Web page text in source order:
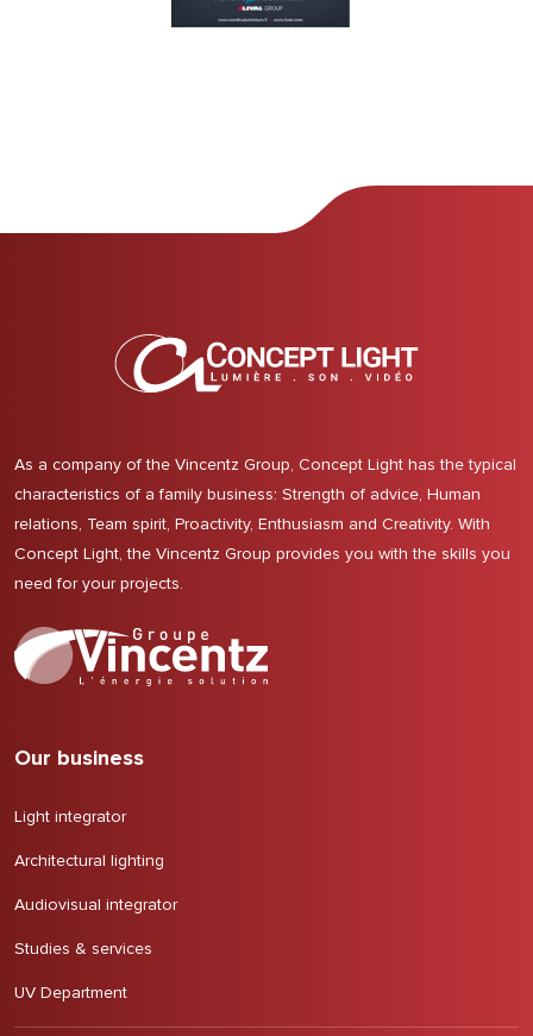
As a company of the Vincentz Group, Concept Light has the typical
characteristics of a family business: Strength of advice, Human
relations, Team spirit, Proactivity, Enthusiasm and Creativity. With
Concept Light, the Vincentz Group provides you with the skills you
need for your projects.
Our business
Light integrator
Architectural lighting
Audiovisual integrator
Studies & services
UV Department